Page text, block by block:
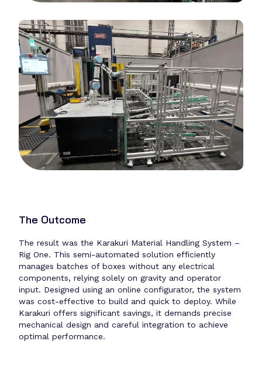
The Outcome
The result was the Karakuri Material Handling System –
Rig One. This semi-automated solution efficiently
manages batches of boxes without any electrical
components, relying solely on gravity and operator
input. Designed using an online configurator, the system
was cost-effective to build and quick to deploy. While
Karakuri offers significant savings, it demands precise
mechanical design and careful integration to achieve
optimal performance.